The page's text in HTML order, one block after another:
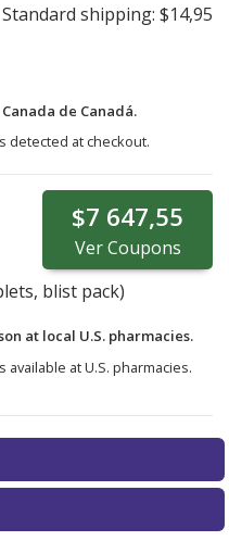
Standard shipping: $14,95
de Canadá.
detected at checkout.
$7 647,55
VerCoupons
blist pack)
at local U.S. pharmacies.
at U.S. pharmacies.
coupons listed
pharmacy prices
options.